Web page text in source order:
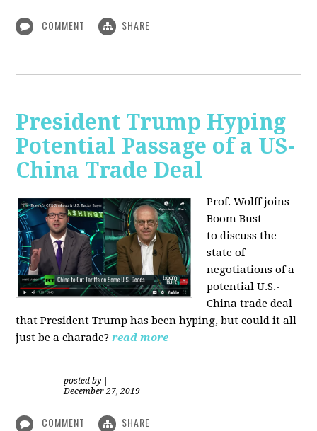
COMMENT SHARE
President Trump Hyping
Potential Passage of a US-
China Trade Deal
Prof. Wolff joins
Boom Bust
to discuss the
state of
negotiations of a
potential U.S.-
China trade deal
that President Trump has been hyping, but could it all
just be a charade?read more
posted by
December 27, 2019
COMMENT SHARE